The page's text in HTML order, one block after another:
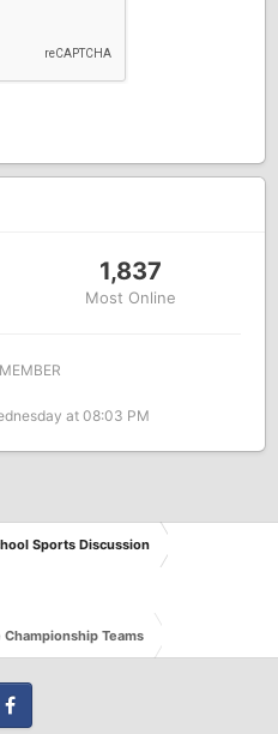
1,837
Most Online
at 08:03 PM
Sports Discussion
Teams